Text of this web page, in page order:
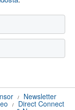
/ Newsletter
/ Direct Connect